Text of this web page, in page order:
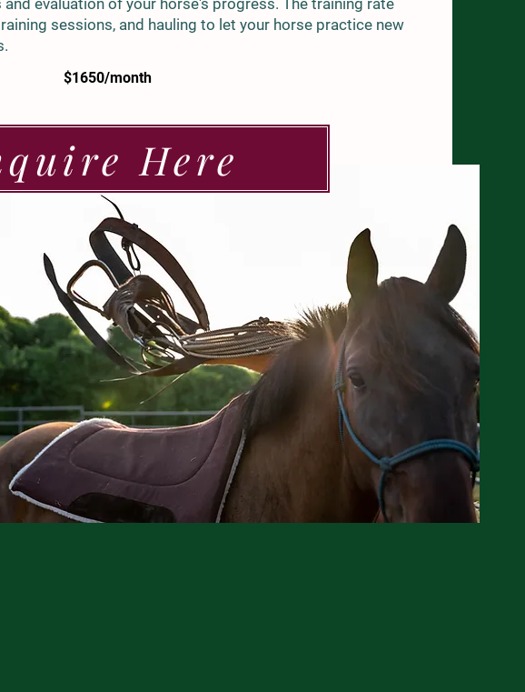
evaluation of your horse's progress. The training rate
sessions, and hauling to let your horse practice new
$1650/month
Here